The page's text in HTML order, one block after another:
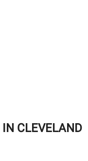
CLEVELAND